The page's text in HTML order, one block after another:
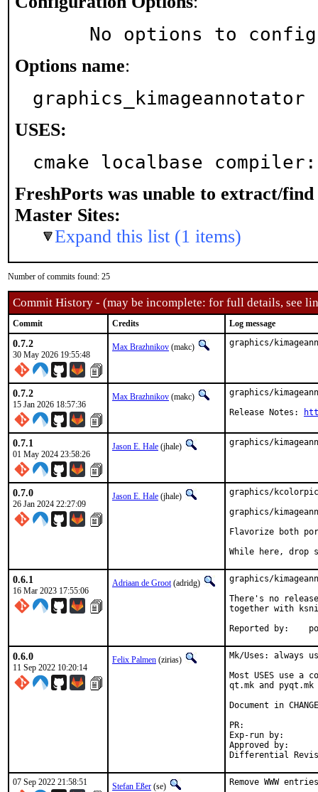
No options to
Options name:
graphics_kimageannotator
USES:
cmake localbase
FreshPorts was unable to extract/find
Master Sites:
Expand this list (1 items)
Number of commits found: 25
Commit History - (may be incomplete: for full details, see
Commit Credits Log message
0.7.2
30 May 2026 19:55:48
Max Brazhnikov (makc) graphics/
0.7.2
15 Jan 2026 18:57:36
Max Brazhnikov (makc)
graphics/
Release Notes:
0.7.1
01 May 2024 23:58:26
Jason E. Hale (jhale) graphics/
0.7.0
26 Jan 2024 22:27:09
Jason E. Hale (jhale)
graphics/
graphics/
Flavorize both
While here, drop
0.6.1
16 Mar 2023 17:55:06
Adriaan de Groot(adridg)
graphics/
There's no
together with
0.6.0
11 Sep 2022 10:20:14
Felix Palmen (zirias)
Mk/Uses: always
Most USES use
qt.mk and
Document in
Exp-run by:		antoine
Approved by:		tcberner (mentor)
07 Sep 2022 21:58:51 Stefan Eßer (se)
Remove WWW